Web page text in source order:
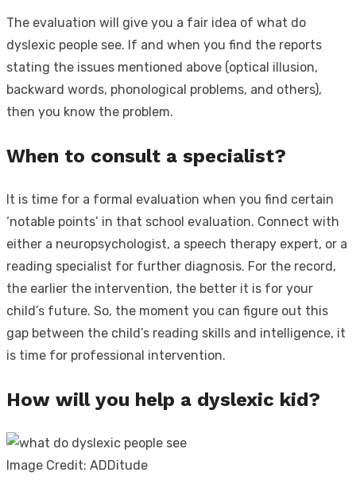
The evaluation will give you a fair idea of what do
dyslexic people see. If and when you find the reports
stating the issues mentioned above (optical illusion,
backward words, phonological problems, and others),
then you know the problem.
When to consult a specialist?
It is time for a formal evaluation when you find certain
‘notable points’ in that school evaluation. Connect with
either a neuropsychologist, a speech therapy expert, or a
reading specialist for further diagnosis. For the record,
the earlier the intervention, the better it is for your
child’s future. So, the moment you can figure out this
gap between the child’s reading skills and intelligence, it
is time for professional intervention.
How will you help a dyslexic kid?
Image Credit: ADDitude